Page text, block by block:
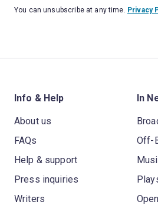
You can unsubscribe at any time. Privacy
Info & Help
About us
FAQs
Help & support
Press inquiries
Writers
In
Off-